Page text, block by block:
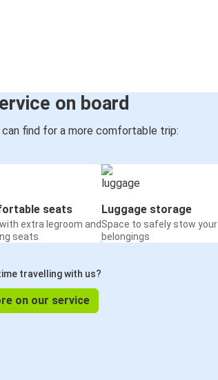
on board
find for a more comfortable trip:
seats
extra legroom and
seats
Luggage storage
Space to safely stow your
belongings
travelling with us?
on our service